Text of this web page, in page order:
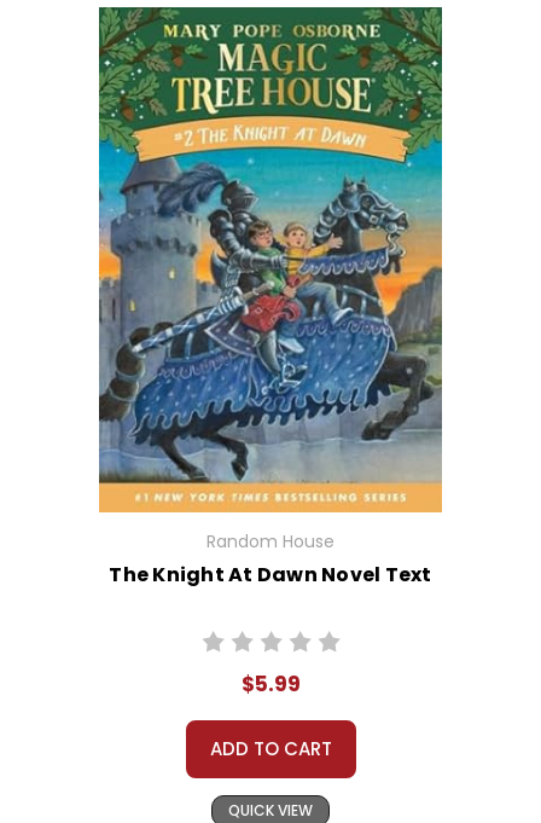
Random House
The Knight At Dawn Novel Text
$5.99
ADD TO CART
QUICK VIEW